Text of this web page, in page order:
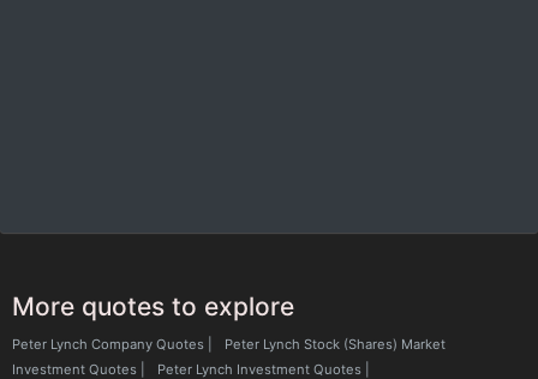
More quotes to explore
Peter Lynch Company Quotes
Peter Lynch Stock (Shares) Market
Investment Quotes
Peter Lynch Investment Quotes